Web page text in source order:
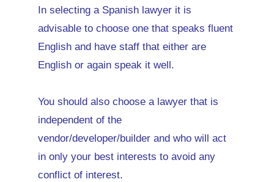
In selecting a Spanish lawyer it is
advisable to choose one that speaks fluent
English and have staff that either are
English or again speak it well.
You should also choose a lawyer that is
independent of the
vendor/developer/builder and who will act
in only your best interests to avoid any
conflict of interest.